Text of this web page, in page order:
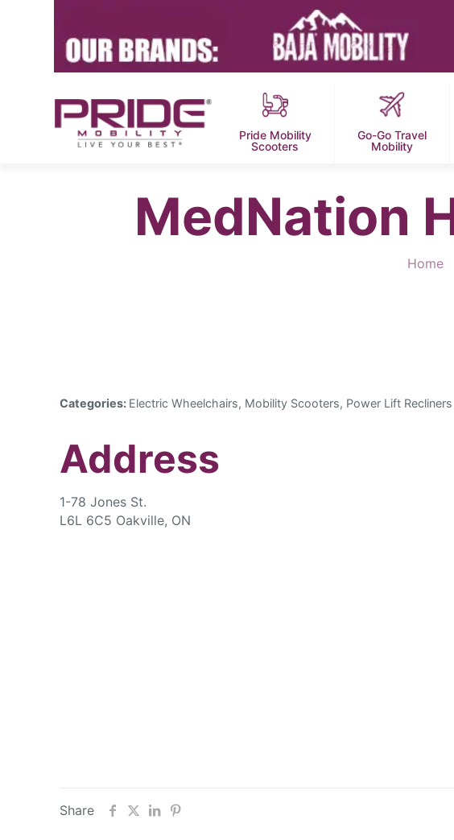
Pride Mobility
Scooters
Go-Go Travel
Mobility
MedNation
Home
Categories: Electric Wheelchairs, Mobility Scooters, Power Lift Recliners
Address
1-78 Jones St.
L6L 6C5 Oakville, ON
Share